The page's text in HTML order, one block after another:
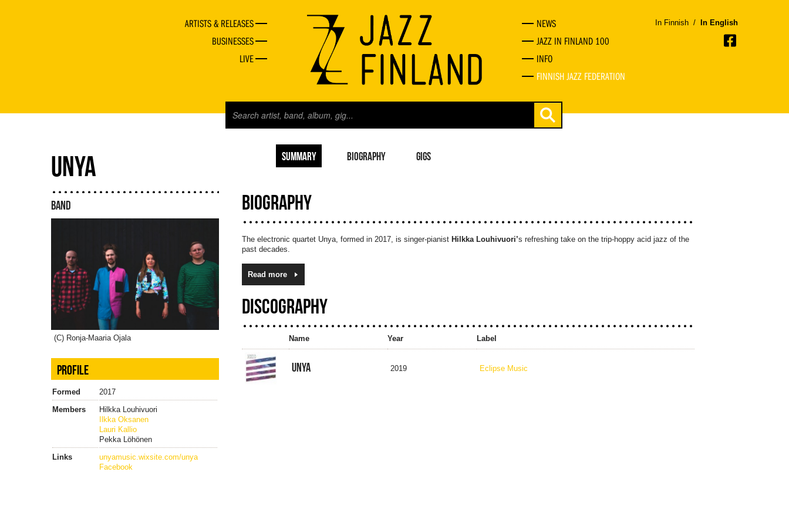
ARTISTS & RELEASES
BUSINESSES
LIVE
NEWS
JAZZ IN FINLAND 100
INFO
FINNISH JAZZ FEDERATION
In Finnish / In English
SUMMARY BIOGRAPHY GIGS
UNYA
BAND
(C) Ronja-Maaria Ojala
PROFILE
Formed
2017
Members
Hilkka Louhivuori
Ilkka Oksanen
Lauri Kallio
Pekka Löhönen
Links
unyamusic.wixsite.com/unya
Facebook
BIOGRAPHY
The electronic quartet Unya, formed in 2017, is singer-pianist Hilkka Louhivuori’s refreshing take on the trip-hoppy acid jazz of the
past decades.
Read more
DISCOGRAPHY
Name Year Label
UNYA 2019 Eclipse Music